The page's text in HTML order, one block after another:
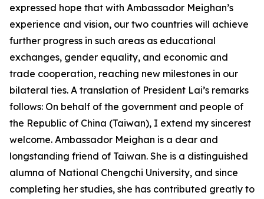
expressed hope that with Ambassador Meighan’s
experience and vision, our two countries will achieve
further progress in such areas as educational
exchanges, gender equality, and economic and
trade cooperation, reaching new milestones in our
bilateral ties. A translation of President Lai’s remarks
follows: On behalf of the government and people of
the Republic of China (Taiwan), I extend my sincerest
welcome. Ambassador Meighan is a dear and
longstanding friend of Taiwan. She is a distinguished
alumna of National Chengchi University, and since
completing her studies, she has contributed greatly to